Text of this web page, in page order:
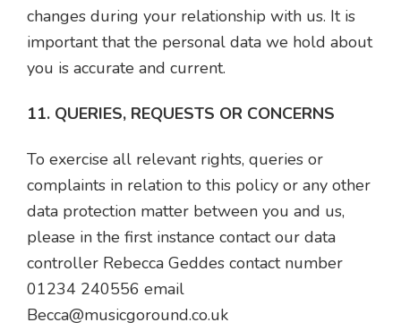
changes during your relationship with us. It is
important that the personal data we hold about
you is accurate and current.
11. QUERIES, REQUESTS OR CONCERNS
To exercise all relevant rights, queries or
complaints in relation to this policy or any other
data protection matter between you and us,
please in the first instance contact our data
controller Rebecca Geddes contact number
01234 240556 email
Becca@musicgoround.co.uk